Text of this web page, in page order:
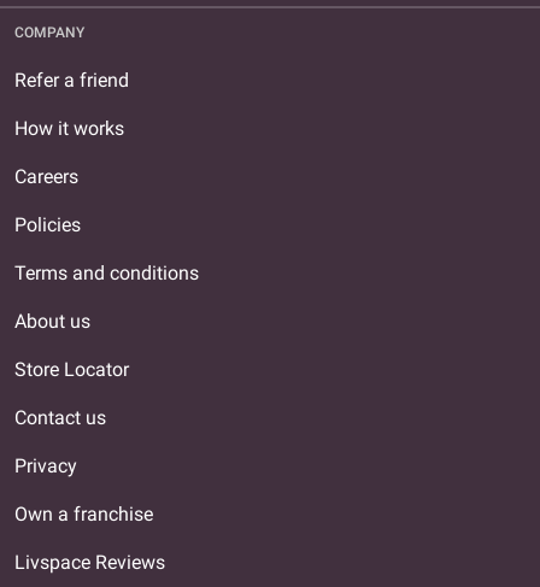
COMPANY
Refer a friend
How it works
Careers
Policies
Terms and conditions
About us
Store Locator
Contact us
Privacy
Own a franchise
Livspace Reviews